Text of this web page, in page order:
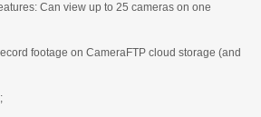
Can view up to 25 cameras on one
footage on CameraFTP cloud storage (and